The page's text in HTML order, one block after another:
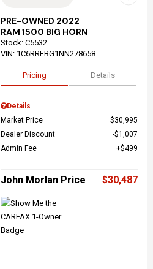
PRE-OWNED 2022
RAM 1500 BIG HORN
Stock: C5532
VIN: 1C6RRFBG1NN278658
Pricing Details
Details
Market Price
$30,995
Dealer Discount
$1,007
Admin Fee
$499
John Morlan Price $30,487